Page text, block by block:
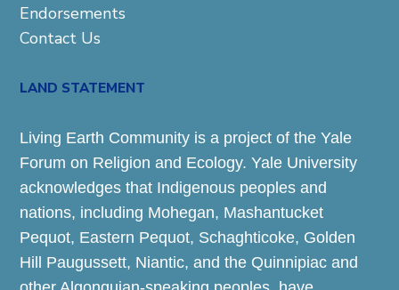
Endorsements
Contact Us
LAND STATEMENT
Living Earth Community is a project of the Yale
Forum on Religion and Ecology. Yale University
acknowledges that Indigenous peoples and
nations, including Mohegan, Mashantucket
Pequot, Eastern Pequot, Schaghticoke, Golden
Hill Paugussett, Niantic, and the Quinnipiac and